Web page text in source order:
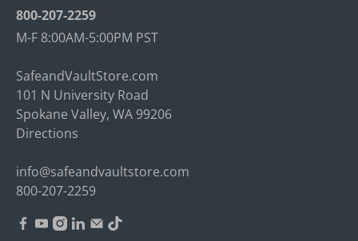
800-207-2259
M-F 8:00AM-5:00PM PST
SafeandVaultStore.com
101 N University Road
Spokane Valley, WA 99206
Directions
info@safeandvaultstore.com
800-207-2259